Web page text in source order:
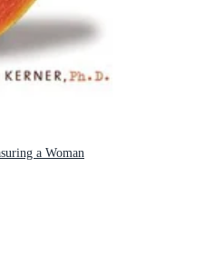
a Woman